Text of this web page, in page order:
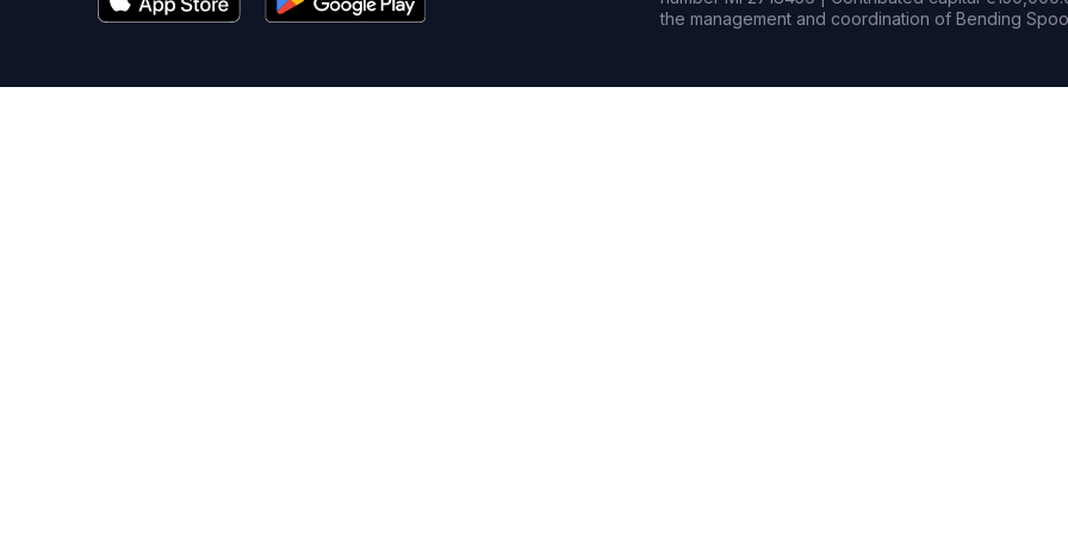
the management and coordination of Bending